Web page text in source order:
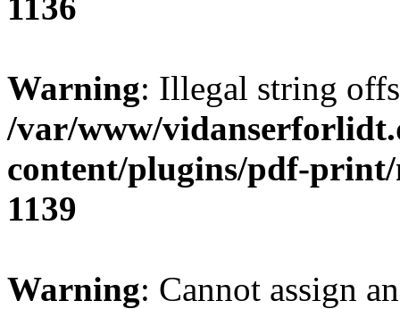
Warning: Illegal string
/var/www/
content/plugins/pdf-print/
1139
Warning: Cannot assign